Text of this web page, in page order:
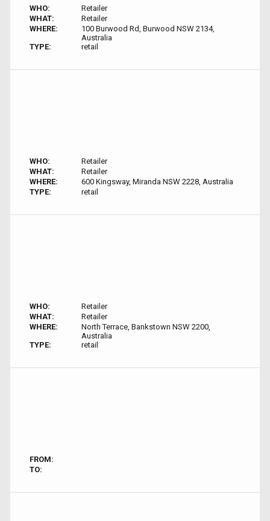
WHO:
Retailer
WHAT:
Retailer
WHERE:
100 Burwood Rd, Burwood NSW 2134,
Australia
TYPE:
retail
WHO:
Retailer
WHAT:
Retailer
WHERE:
600 Kingsway, Miranda NSW 2228, Australia
TYPE:
retail
WHO:
Retailer
WHAT:
Retailer
WHERE:
North Terrace, Bankstown NSW 2200,
Australia
TYPE:
retail
FROM:
TO: